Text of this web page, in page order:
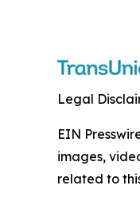
Legal
EIN
images,
related to